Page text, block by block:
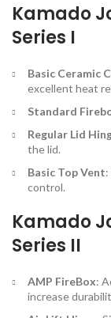
Kamado
Series I
Basic Ceramic
excellent heat
Standard
Regular Lid
the lid.
Basic Top Vent
control.
Kamado
Series II
AMP FireBox:
increase